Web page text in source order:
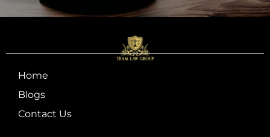
Home
Blogs
Contact Us